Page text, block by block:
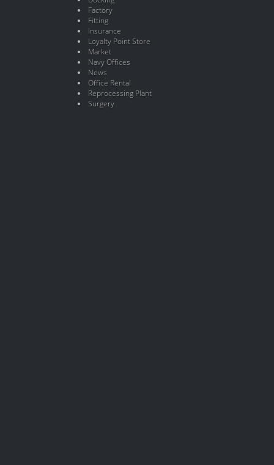
Factory
Fitting
Insurance
Loyalty Point Store
Market
Navy Offices
News
Office Rental
Reprocessing Plant
Surgery